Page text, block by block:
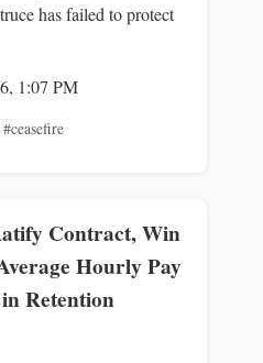
has failed to protect
1:07 PM
#ceasefire
Contract, Win
Hourly Pay
Retention